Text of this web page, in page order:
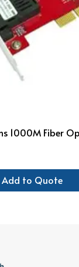
1000M Fiber
Add to Quote